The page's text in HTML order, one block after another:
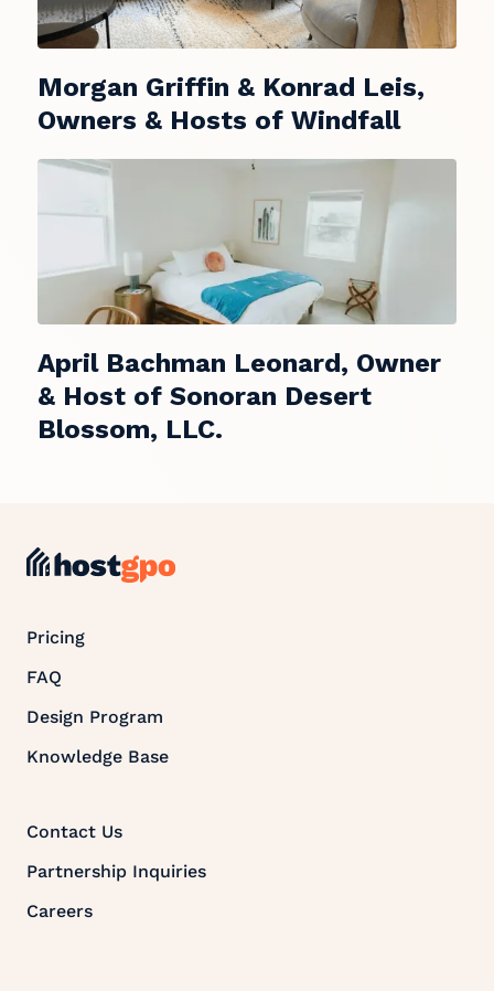
Morgan Griffin & Konrad Leis,
Owners & Hosts of Windfall
April Bachman Leonard, Owner
& Host of Sonoran Desert
Blossom, LLC.
Pricing
FAQ
Design Program
Knowledge Base
Contact Us
Partnership Inquiries
Careers